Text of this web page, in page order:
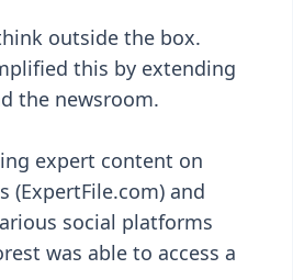
outside the box.
this by extending
the newsroom.
expert content on
(ExpertFile.com) and
social platforms
was able to access a